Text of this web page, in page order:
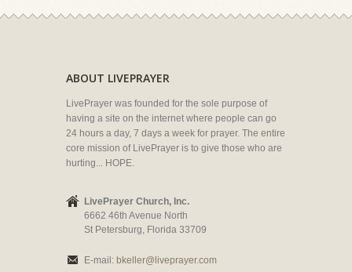
ABOUT LIVEPRAYER
LivePrayer was founded for the sole purpose of
having a site on the internet where people can go
24 hours a day, 7 days a week for prayer. The entire
core mission of LivePrayer is to give those who are
hurting... HOPE.
LivePrayer Church, Inc.
6662 46th Avenue North
St Petersburg, Florida 33709
E-mail: bkeller@liveprayer.com